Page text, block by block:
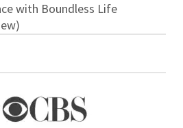
with Boundless Life